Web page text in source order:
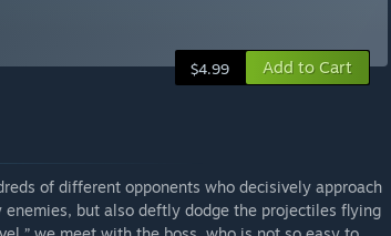
$4.99 Add to Cart
of different opponents who decisively approach
but also deftly dodge the projectiles flying